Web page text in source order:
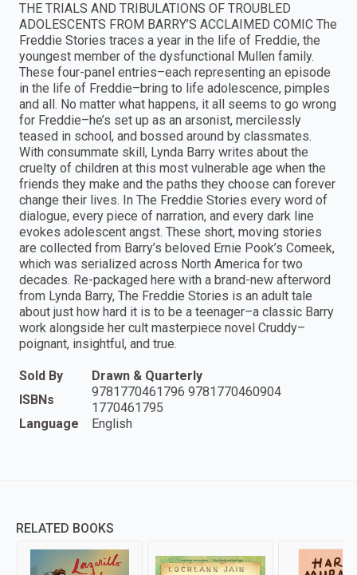
THE TRIALS AND TRIBULATIONS OF TROUBLED
ADOLESCENTS FROM BARRY’S ACCLAIMED COMIC The
Freddie Stories traces a year in the life of Freddie, the
youngest member of the dysfunctional Mullen family.
These four-panel entries–each representing an episode
in the life of Freddie–bring to life adolescence, pimples
and all. No matter what happens, it all seems to go wrong
for Freddie–he’s set up as an arsonist, mercilessly
teased in school, and bossed around by classmates.
With consummate skill, Lynda Barry writes about the
cruelty of children at this most vulnerable age when the
friends they make and the paths they choose can forever
change their lives. In The Freddie Stories every word of
dialogue, every piece of narration, and every dark line
evokes adolescent angst. These short, moving stories
are collected from Barry’s beloved Ernie Pook’s Comeek,
which was serialized across North America for two
decades. Re-packaged here with a brand-new afterword
from Lynda Barry, The Freddie Stories is an adult tale
about just how hard it is to be a teenager–a classic Barry
work alongside her cult masterpiece novel Cruddy–
poignant, insightful, and true.
Sold By
Drawn & Quarterly
ISBNs
9781770461796 9781770460904
1770461795
Language
English
RELATED BOOKS